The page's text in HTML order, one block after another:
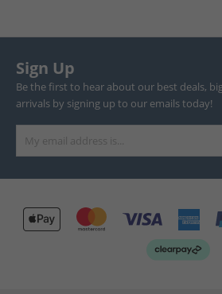
Sign Up
Be the first to hear about our best deals,
arrivals by signing up to our emails today!